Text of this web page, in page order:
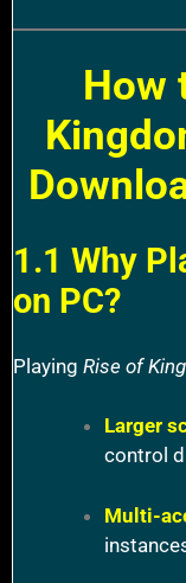
How
1.1 Why
on PC?
Playing Rise of
Larger
control
Multi-